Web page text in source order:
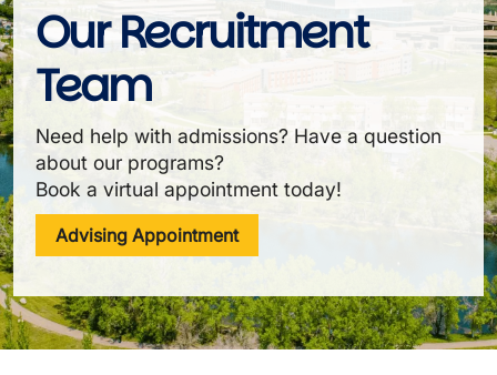
Our Recruitment
Team
Need help with admissions? Have a question
about our programs?
Book a virtual appointment today!
Advising Appointment